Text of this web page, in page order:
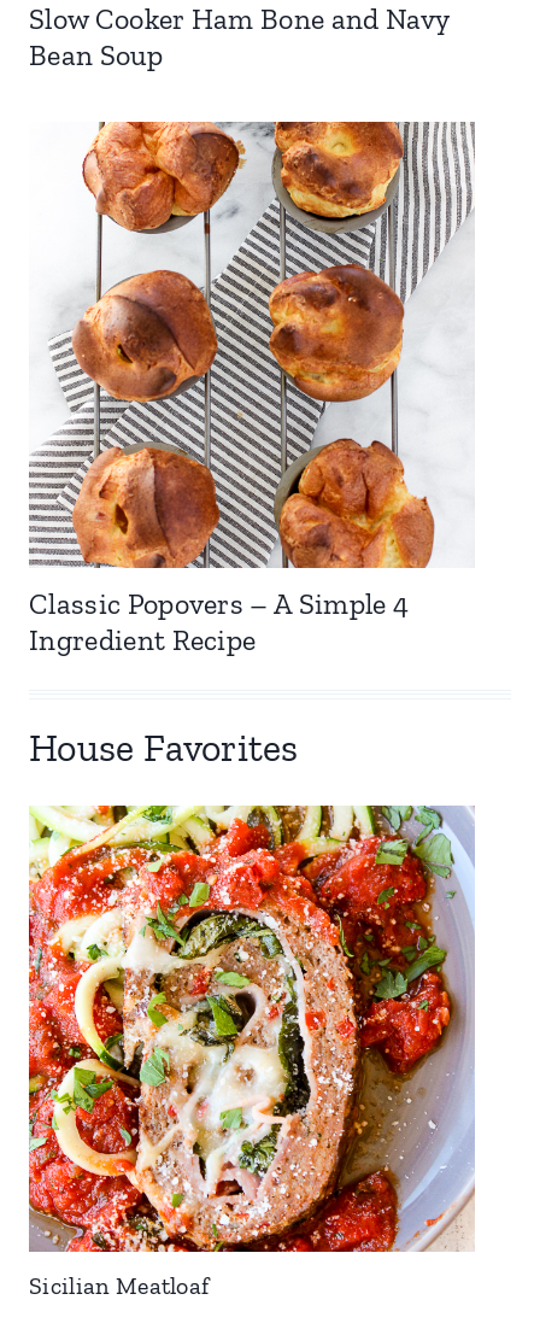
Slow Cooker Ham Bone and Navy
Bean Soup
Classic Popovers – A Simple 4
Ingredient Recipe
House Favorites
Sicilian Meatloaf